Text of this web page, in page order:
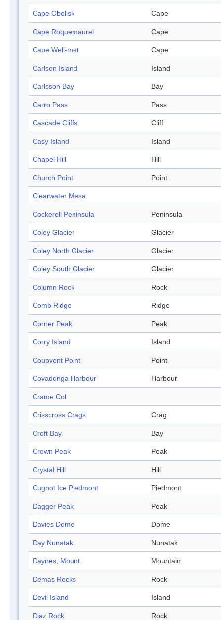
Cape Obelisk Cape
Cape Roquemaurel Cape
Cape Well-met Cape
Carlson Island Island
Carlsson Bay Bay
Carro Pass Pass
Cascade Cliffs Cliff
Casy Island Island
Chapel Hill Hill
Church Point Point
Clearwater Mesa
Cockerell Peninsula Peninsula
Coley Glacier Glacier
Coley North Glacier Glacier
Coley South Glacier Glacier
Column Rock Rock
Comb Ridge Ridge
Corner Peak Peak
Corry Island Island
Coupvent Point Point
Covadonga Harbour Harbour
Crame Col
Crisscross Crags Crag
Croft Bay Bay
Crown Peak Peak
Crystal Hill Hill
Cugnot Ice Piedmont Piedmont
Dagger Peak Peak
Davies Dome Dome
Day Nunatak Nunatak
Daynes, Mount Mountain
Demas Rocks Rock
Devil Island Island
Diaz Rock Rock